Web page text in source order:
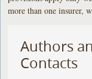
more than one insurer,
Authors
Contacts